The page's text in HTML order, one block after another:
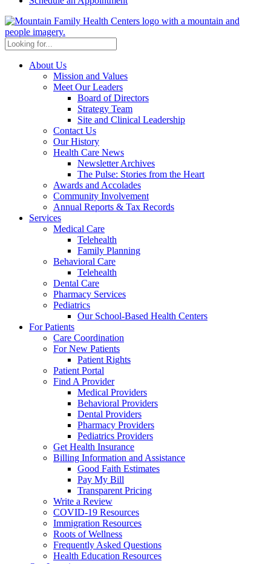
About Us
Mission and Values
Meet Our Leaders
Board of Directors
Strategy Team
Site and Clinical Leadership
Contact Us
Our History
Health Care News
Newsletter Archives
The Pulse: Stories from the Heart
Awards and Accolades
Community Involvement
Annual Reports & Tax Records
Services
Medical Care
Telehealth
Family Planning
Behavioral Care
Telehealth
Dental Care
Pharmacy Services
Pediatrics
Our School-Based Health Centers
For Patients
Care Coordination
For New Patients
Patient Rights
Patient Portal
Find A Provider
Medical Providers
Behavioral Providers
Dental Providers
Pharmacy Providers
Pediatrics Providers
Get Health Insurance
Billing Information and Assistance
Good Faith Estimates
Pay My Bill
Transparent Pricing
Write a Review
COVID-19 Resources
Immigration Resources
Roots of Wellness
Frequently Asked Questions
Health Education Resources